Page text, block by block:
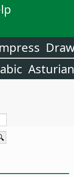
Asturian